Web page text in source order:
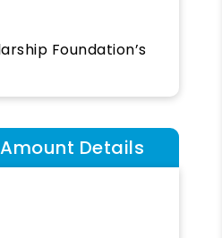
Foundation’s
Details